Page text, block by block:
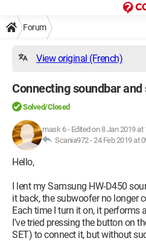
Forum
View original (French)
Connecting soundbar
Solved/Closed
mask 6- Edited on 8 Jan 2019 at
Scania972 -24 Feb 2019 at
Hello,
I lent my Samsung HW-D450
it back, the subwoofer no longer
Each time I turn it on, it performs
I've tried pressing the button on
SET) to connect it, but without